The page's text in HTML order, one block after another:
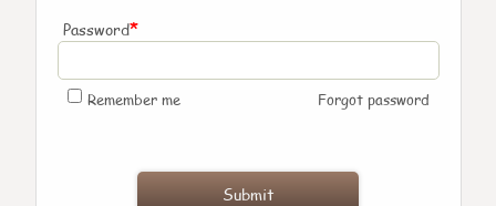
Password*
Remember me Forgot password